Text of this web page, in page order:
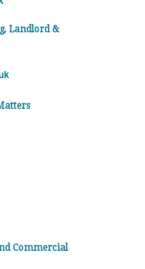
Landlord &
Commercial